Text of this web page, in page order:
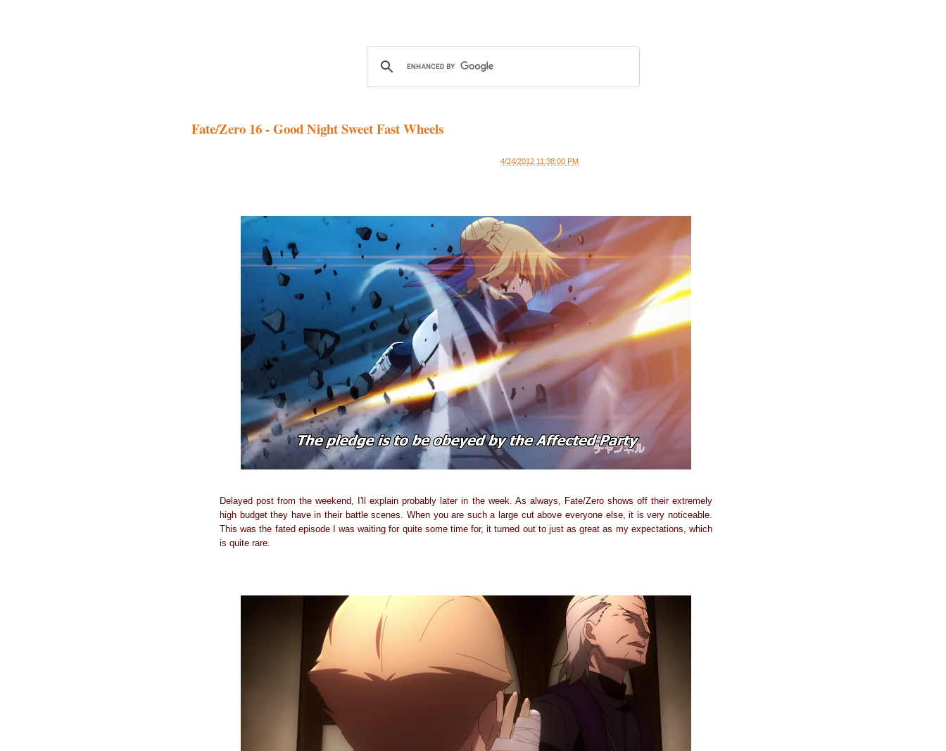
Fate/Zero 16 - Good Night Sweet Fast Wheels
4/24/2012 11:38:00 PM
Delayed post from the weekend, I'll explain probably later in the week. As always, Fate/Zero shows off their extremely
high budget they have in their battle scenes. When you are such a large cut above everyone else, it is very noticeable.
This was the fated episode I was waiting for quite some time for, it turned out to just as great as my expectations, which
is quite rare.